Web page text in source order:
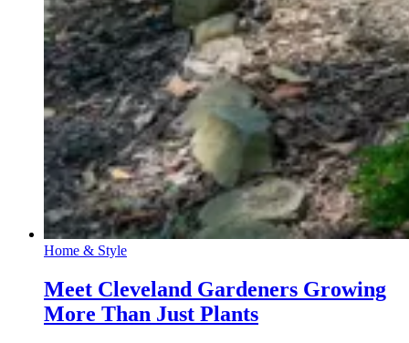
Home & Style
Meet Cleveland Gardeners Growing
More Than Just Plants